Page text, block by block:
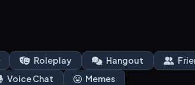
Roleplay Hangout
Voice Chat Memes